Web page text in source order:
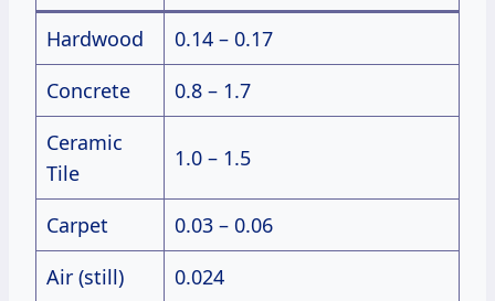
Hardwood
0.14 – 0.17
Concrete
0.8 – 1.7
Ceramic
Tile
1.0 – 1.5
Carpet
0.03 – 0.06
Air (still)
0.024